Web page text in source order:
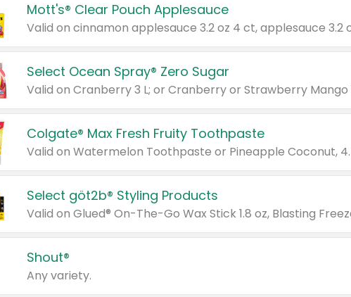
Mott's® Clear Pouch Applesauce
Select Ocean Spray® Zero Sugar
Valid on Cranberry 3 L; or Cranberry or Strawberry Mango
Colgate® Max Fresh Fruity Toothpaste
Valid on Watermelon Toothpaste or Pineapple Coconut,
Select göt2b® Styling Products
Shout®
Any variety.